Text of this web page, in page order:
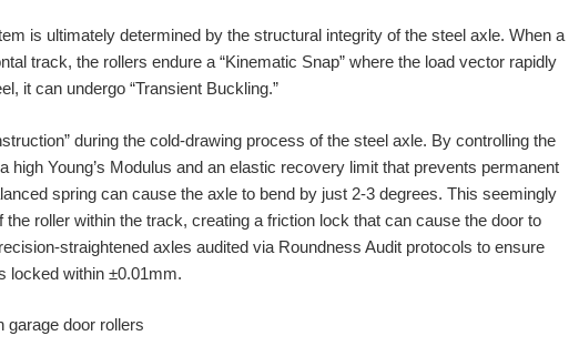
is ultimately determined by the structural integrity of the steel axle. When a
track, the rollers endure a “Kinematic Snap” where the load vector rapidly
it can undergo “Transient Buckling.”
during the cold-drawing process of the steel axle. By controlling the
Young’s Modulus and an elastic recovery limit that prevents permanent
spring can cause the axle to bend by just 2-3 degrees. This seemingly
roller within the track, creating a friction lock that can cause the door to
straightened axles audited via Roundness Audit protocols to ensure
locked within ±0.01mm.